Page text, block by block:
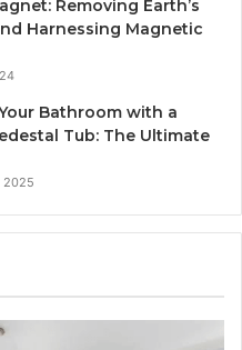
Removing Earth’s
Harnessing Magnetic
Bathroom with a
Tub: The Ultimate
2025